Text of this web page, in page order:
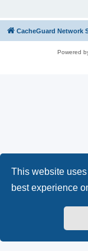
This website
best experience
CacheGuard Network
Powered